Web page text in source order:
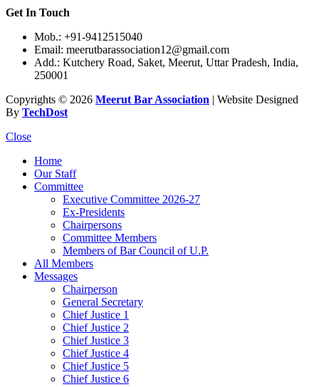
Get In Touch
Mob.: +91-9412515040
Email: meerutbarassociation12@gmail.com
Add.: Kutchery Road, Saket, Meerut, Uttar Pradesh, India,
250001
Copyrights © 2026 Meerut Bar Association | Website Designed
By TechDost
Close
Home
Our Staff
Committee
Executive Committee 2026-27
Ex-Presidents
Chairpersons
Committee Members
Members of Bar Council of U.P.
All Members
Messages
Chairperson
General Secretary
Chief Justice 1
Chief Justice 2
Chief Justice 3
Chief Justice 4
Chief Justice 5
Chief Justice 6